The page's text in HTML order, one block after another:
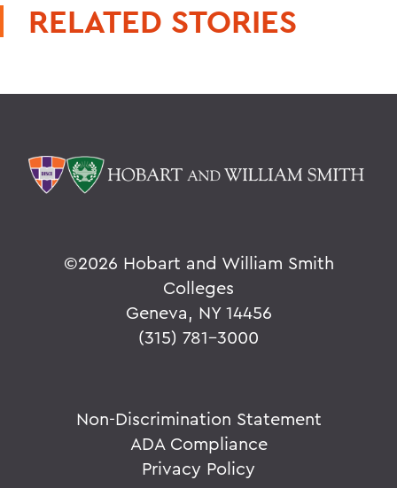
RELATED STORIES
©2026 Hobart and William Smith
Colleges
Geneva, NY 14456
(315) 781-3000
Non-Discrimination Statement
ADA Compliance
Privacy Policy